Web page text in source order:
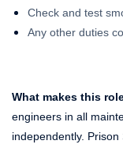
Check and test
Any other duties
What makes this
engineers in all
independently.